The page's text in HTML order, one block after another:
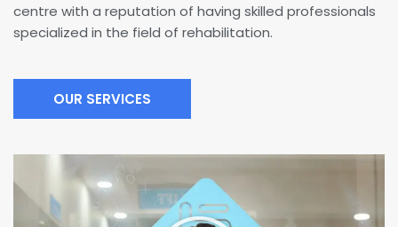
centre with a reputation of having skilled professionals
specialized in the field of rehabilitation.
OUR SERVICES